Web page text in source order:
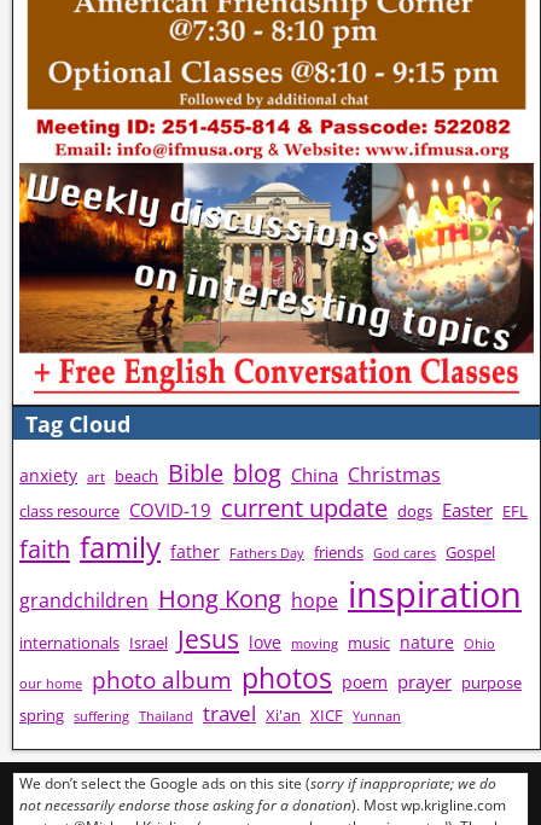
Tag Cloud
anxiety art beach Bible blog China Christmas
class resource COVID-19 current update dogs Easter EFL
faith family father Fathers Day friends God cares Gospel
grandchildren Hong Kong hope inspiration
internationals Israel Jesus love moving music nature Ohio
our home photo album photos poem prayer purpose
spring suffering Thailand travel Xi'an XICF Yunnan
We don’t select the Google ads on this site (sorry if inappropriate; we do
not necessarily endorse those asking for a donation). Most wp.krigline.com